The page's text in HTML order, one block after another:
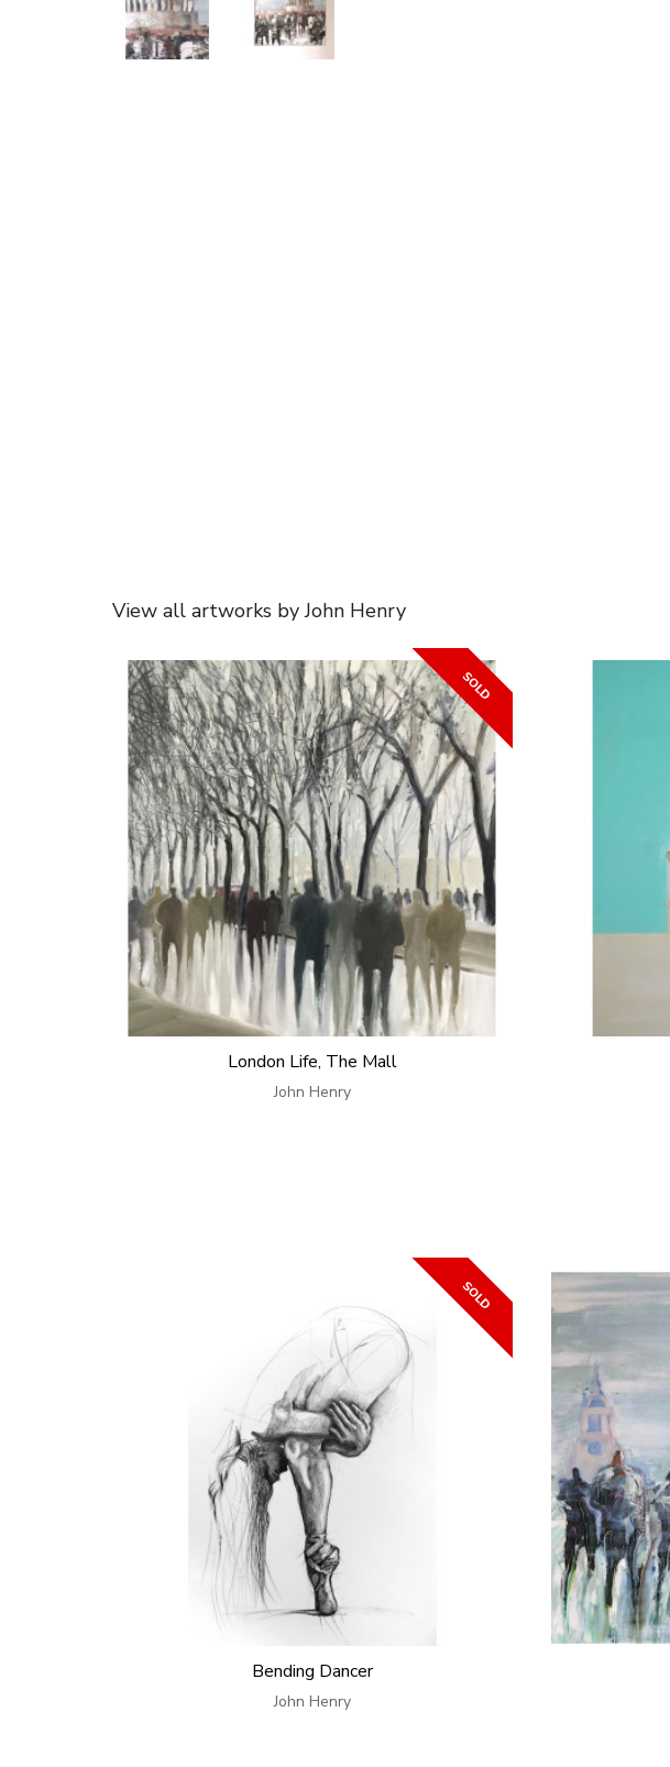
View all artworks by John Henry
London Life, The Mall
John Henry
Bending Dancer
John Henry